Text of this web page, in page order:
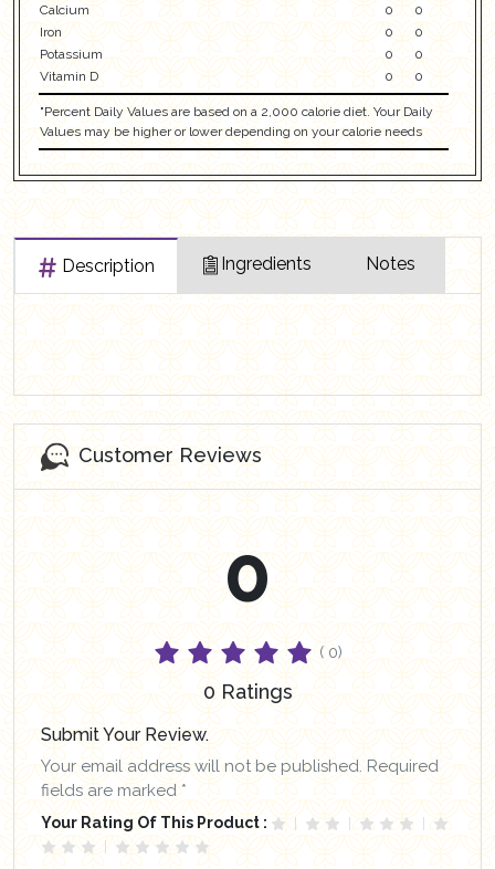
Calcium
0
0
Iron
0
0
Potassium
0
0
Vitamin D
0 0
"Percent Daily Values are based on a 2,000 calorie diet. Your Daily
Values may be higher or lower depending on your calorie needs
Description Ingredients Notes
Customer Reviews
0
( 0)
0 Ratings
Submit Your Review.
Your email address will not be published. Required
fields are marked *
Your Rating Of This Product :